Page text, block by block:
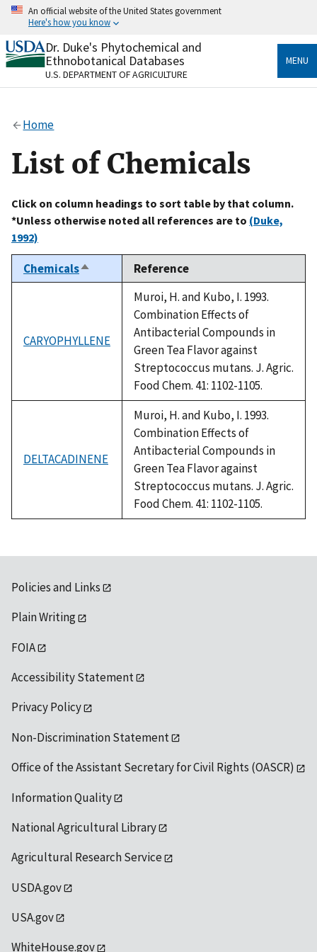
Skip
content
An official website of the United States government
Here's how you know
Official websites use .gov
A.govwebsite belongs to an official government
organization in the United States.
Alock
to the .gov website. Share sensitive information only
on official, secure websites.
Dr. Duke's Phytochemical and
Ethnobotanical Databases
U.S. DEPARTMENT OF AGRICULTURE
MENU
Home
List of Chemicals
Click on column headings to sort table by that column.
*Unless otherwise noted all references are to (Duke,
1992)
ChemicalsSort
descending
Reference
CARYOPHYLLENE
Muroi, H. and Kubo, I. 1993.
Combination Effects of
Antibacterial Compounds in
Green Tea Flavor against
Streptococcus mutans. J. Agric.
Food Chem. 41: 1102-1105.
DELTACADINENE
Muroi, H. and Kubo, I. 1993.
Combination Effects of
Antibacterial Compounds in
Green Tea Flavor against
Streptococcus mutans. J. Agric.
Food Chem. 41: 1102-1105.
Policies and Links
Plain Writing
FOIA
Accessibility Statement
Privacy Policy
Non-Discrimination Statement
Office of the Assistant Secretary for Civil Rights (OASCR)
Information Quality
National Agricultural Library
Agricultural Research Service
USDA.gov
USA.gov
WhiteHouse.gov